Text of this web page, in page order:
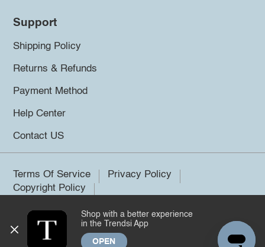
Support
Shipping Policy
Returns & Refunds
Payment Method
Help Center
Contact US
Terms Of Service
Privacy Policy
Copyright Policy
©2026 Trendsi. All rights reserved.
Shop with a better experience
in the Trendsi App
OPEN